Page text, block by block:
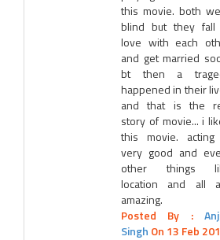
this movie. both
blind but they fall
love with each
and get married
bt then a
happened in their
and that is the
story of movie... i
this movie.
very good and
other things
location and all
amazing.
Posted By :
Singh On 13 Feb